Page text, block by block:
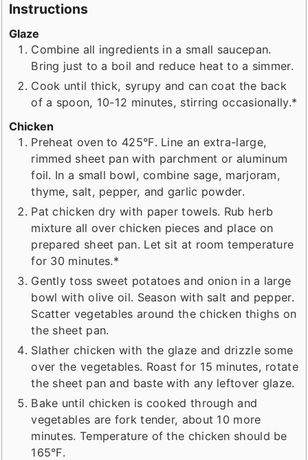
Instructions
Glaze
Combine all ingredients in a small saucepan.
Bring just to a boil and reduce heat to a simmer.
Cook until thick, syrupy and can coat the back
of a spoon, 10-12 minutes, stirring occasionally.*
Chicken
Preheat oven to 425°F. Line an extra-large,
rimmed sheet pan with parchment or aluminum
foil. In a small bowl, combine sage, marjoram,
thyme, salt, pepper, and garlic powder.
Pat chicken dry with paper towels. Rub herb
mixture all over chicken pieces and place on
prepared sheet pan. Let sit at room temperature
for 30 minutes.*
Gently toss sweet potatoes and onion in a large
bowl with olive oil. Season with salt and pepper.
Scatter vegetables around the chicken thighs on
the sheet pan.
Slather chicken with the glaze and drizzle some
over the vegetables. Roast for 15 minutes, rotate
the sheet pan and baste with any leftover glaze.
Bake until chicken is cooked through and
vegetables are fork tender, about 10 more
minutes. Temperature of the chicken should be
165°F.